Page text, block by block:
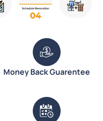
Money Back Guarentee